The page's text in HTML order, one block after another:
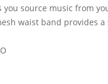
you source music from
waist band provides a